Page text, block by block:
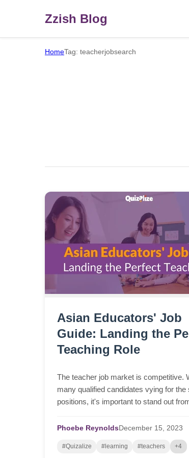
Zzish Blog
HomeTag: teacherjobsearch
Asian Educators' Job
Guide: Landing the
Teaching Role
The teacher job market is competitive.
many qualified candidates vying for the
positions, it's important to stand out
and give advice on where to find
Phoebe ReynoldsDecember 15, 2023
#Quizalize #learning #teachers +4